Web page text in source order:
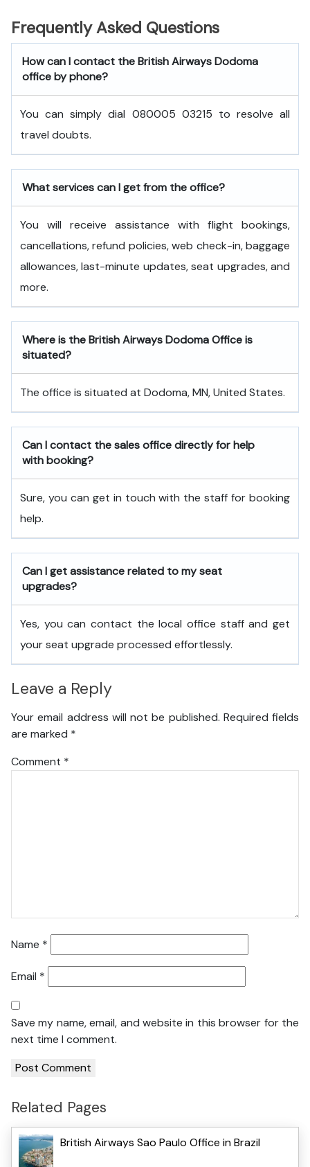
Frequently Asked Questions
How can I contact the British Airways Dodoma
office by phone?
You can simply dial 080005 03215 to resolve all
travel doubts.
What services can I get from the office?
You will receive assistance with flight bookings,
cancellations, refund policies, web check-in, baggage
allowances, last-minute updates, seat upgrades, and
more.
Where is the British Airways Dodoma Office is
situated?
The office is situated at Dodoma, MN, United States.
Can I contact the sales office directly for help
with booking?
Sure, you can get in touch with the staff for booking
help.
Can I get assistance related to my seat
upgrades?
Yes, you can contact the local office staff and get
your seat upgrade processed effortlessly.
Leave a Reply
Your email address will not be published. Required fields
are marked *
Comment *
Name *
Email *
Save my name, email, and website in this browser for the
next time I comment.
Related Pages
British Airways Sao Paulo Office in Brazil